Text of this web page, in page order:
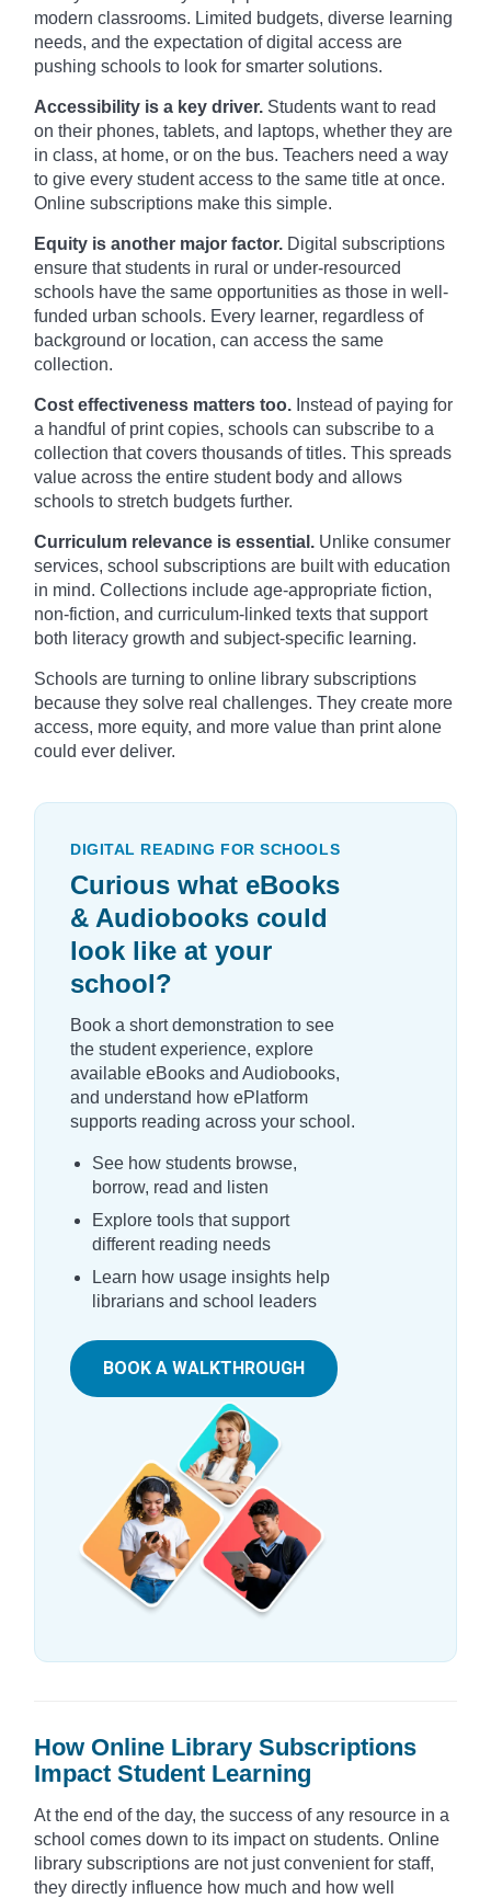
modern classrooms. Limited budgets, diverse learning
needs, and the expectation of digital access are
pushing schools to look for smarter solutions.
Accessibility is a key driver. Students want to read
on their phones, tablets, and laptops, whether they are
in class, at home, or on the bus. Teachers need a way
to give every student access to the same title at once.
Online subscriptions make this simple.
Equity is another major factor. Digital subscriptions
ensure that students in rural or under-resourced
schools have the same opportunities as those in well-
funded urban schools. Every learner, regardless of
background or location, can access the same
collection.
Cost effectiveness matters too. Instead of paying for
a handful of print copies, schools can subscribe to a
collection that covers thousands of titles. This spreads
value across the entire student body and allows
schools to stretch budgets further.
Curriculum relevance is essential. Unlike consumer
services, school subscriptions are built with education
in mind. Collections include age-appropriate fiction,
non-fiction, and curriculum-linked texts that support
both literacy growth and subject-specific learning.
Schools are turning to online library subscriptions
because they solve real challenges. They create more
access, more equity, and more value than print alone
could ever deliver.
DIGITAL READING FOR SCHOOLS
Curious what eBooks
& Audiobooks could
look like at your
school?
Book a short demonstration to see
the student experience, explore
available eBooks and Audiobooks,
and understand how ePlatform
supports reading across your school.
See how students browse,
borrow, read and listen
Explore tools that support
different reading needs
Learn how usage insights help
librarians and school leaders
BOOK A WALKTHROUGH
How Online Library Subscriptions
Impact Student Learning
At the end of the day, the success of any resource in a
school comes down to its impact on students. Online
library subscriptions are not just convenient for staff,
they directly influence how much and how well